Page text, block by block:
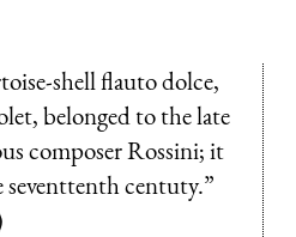
shell flauto dolce,
belonged to the late
composer Rossini; it
seventtenth centuty.”